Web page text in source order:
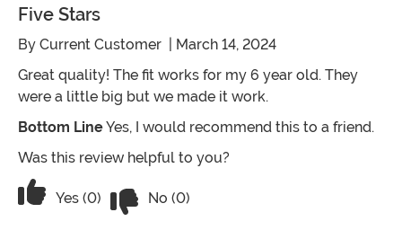
Five Stars
By Current Customer | March 14, 2024
Great quality! The fit works for my 6 year old. They
were a little big but we made it work.
Bottom LineYes, I would recommend this to a friend.
Was this review helpful to you?
Vote Yes on the review titled Five Stars
Yes (0) No (0)